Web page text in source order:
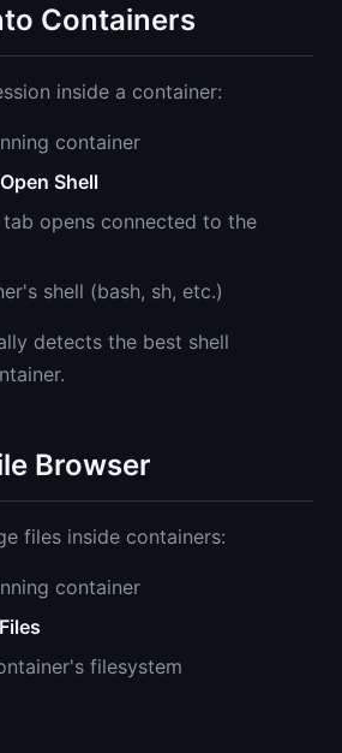
Containers
inside a container:
container
Open Shell
opens connected to the
shell (bash, sh, etc.)
detects the best shell
Browser
files inside containers:
container
filesystem